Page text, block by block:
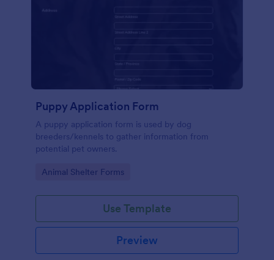
Puppy Application Form
A puppy application form is used by dog
breeders/kennels to gather information from
potential pet owners.
Go to Category:
Animal Shelter Forms
Use Template
Preview